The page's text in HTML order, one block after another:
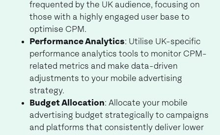
frequented by the UK audience, focusing on
those with a highly engaged user base to
optimise CPM.
Performance Analytics: Utilise UK-specific
performance analytics tools to monitor CPM-
related metrics and make data-driven
adjustments to your mobile advertising
strategy.
Budget Allocation: Allocate your mobile
advertising budget strategically to campaigns
and platforms that consistently deliver lower